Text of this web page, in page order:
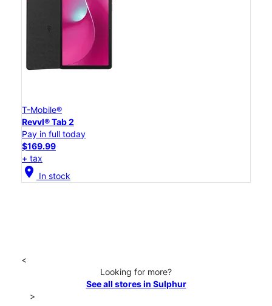
T-Mobile®
Revvl® Tab 2
Pay in full today
$169.99
+ tax
location_on In stock
<
Looking for more?
See all stores in Sulphur
>